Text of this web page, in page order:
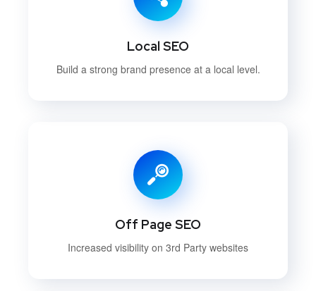
Local SEO
Build a strong brand presence at a local level.
Off Page SEO
Increased visibility on 3rd Party websites